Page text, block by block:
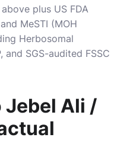
plus US FDA
MeSTI (MOH
Herbosomal
and SGS-audited FSSC
Jebel Ali /